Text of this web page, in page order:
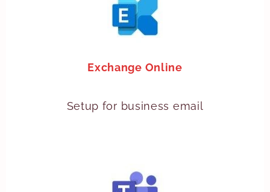
Exchange Online
Setup for business email